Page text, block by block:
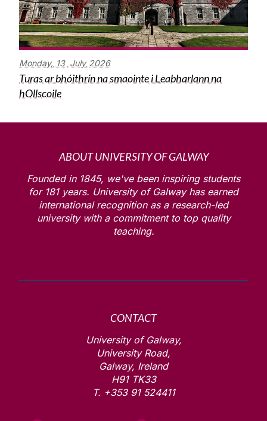
Monday, 13 July 2026
Turas ar bhóithrín na smaointe i Leabharlann na
hOllscoile
ABOUT UNIVERSITY OF GALWAY
Founded in 1845, we've been inspiring students
for 181years. University of Galway has earned
international recognition as a research-led
university with a commitment to top quality
teaching.
CONTACT
University of Galway,
University Road,
Galway, Ireland
H91 TK33
T. +353 91 524411